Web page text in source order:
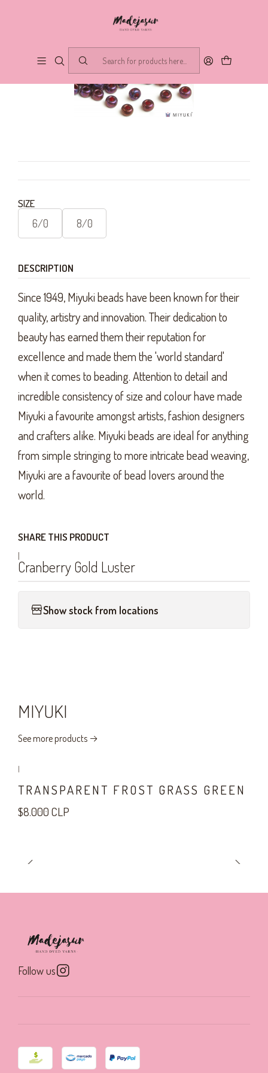
SIZE
6/0 8/0
DESCRIPTION
Since 1949, Miyuki beads have been known for their
quality, artistry and innovation. Their dedication to
beauty has earned them their reputation for
excellence and made them the 'world standard'
when it comes to beading. Attention to detail and
incredible consistency of size and colour have made
Miyuki a favourite amongst artists, fashion designers
and crafters alike. Miyuki beads are ideal for anything
from simple stringing to more intricate bead weaving,
Miyuki are a favourite of bead lovers around the
world.
SHARE THIS PRODUCT
|
Cranberry Gold Luster
Show stock from locations
MIYUKI
See more products
|
TRANSPARENT FROST GRASS GREEN
$8.000 CLP
Follow us